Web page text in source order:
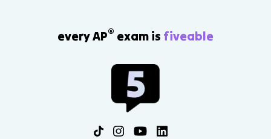
every AP® exam is fiveable